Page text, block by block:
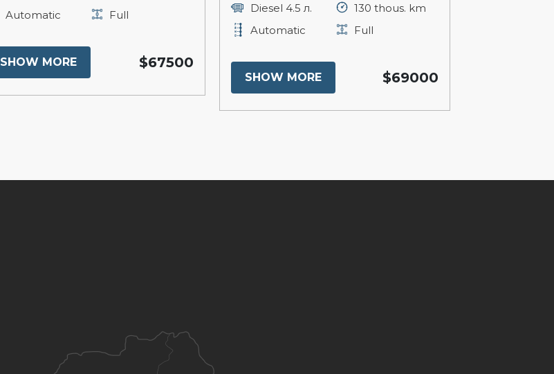
Automatic
Full
SHOW MORE $67500
Diesel 4.5 л.
130 thous. km
Automatic
Full
SHOW MORE $69000